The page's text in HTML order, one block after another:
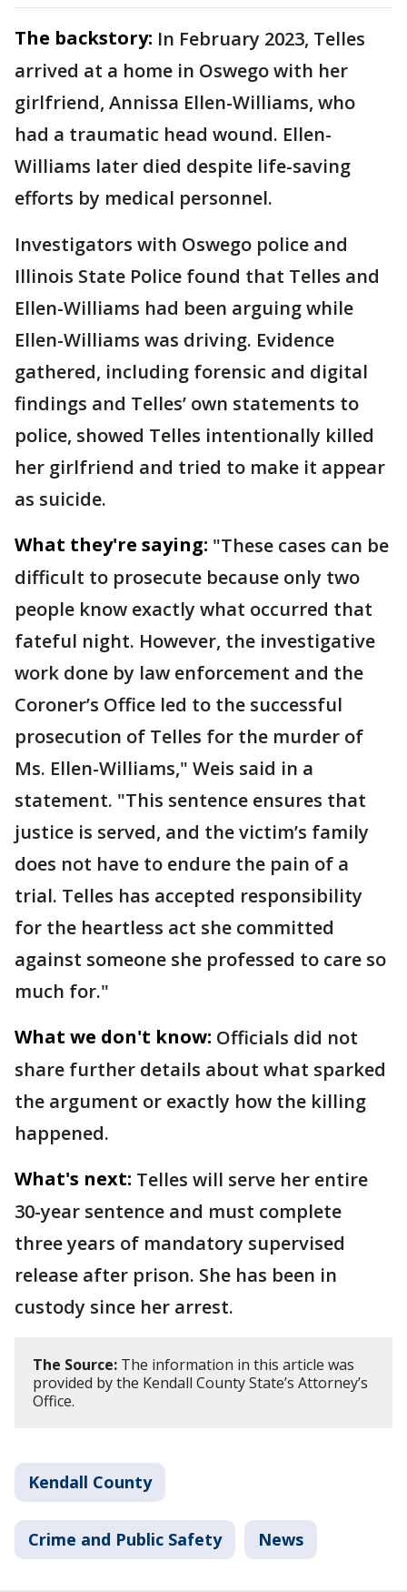
The backstory: In February 2023, Telles
arrived at a home in Oswego with her
girlfriend, Annissa Ellen-Williams, who
had a traumatic head wound. Ellen-
Williams later died despite life-saving
efforts by medical personnel.
Investigators with Oswego police and
Illinois State Police found that Telles and
Ellen-Williams had been arguing while
Ellen-Williams was driving. Evidence
gathered, including forensic and digital
findings and Telles’ own statements to
police, showed Telles intentionally killed
her girlfriend and tried to make it appear
as suicide.
What they're saying: "These cases can be
difficult to prosecute because only two
people know exactly what occurred that
fateful night. However, the investigative
work done by law enforcement and the
Coroner’s Office led to the successful
prosecution of Telles for the murder of
Ms. Ellen-Williams," Weis said in a
statement. "This sentence ensures that
justice is served, and the victim’s family
does not have to endure the pain of a
trial. Telles has accepted responsibility
for the heartless act she committed
against someone she professed to care so
much for."
What we don't know: Officials did not
share further details about what sparked
the argument or exactly how the killing
happened.
What's next: Telles will serve her entire
30-year sentence and must complete
three years of mandatory supervised
release after prison. She has been in
custody since her arrest.
The Source: The information in this article was
provided by the Kendall County State’s Attorney’s
Office.
Kendall County
Crime and Public Safety News